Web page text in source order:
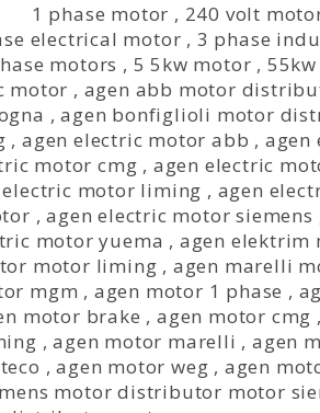
1 phase motor , 240 volt
electrical motor , 3 phase
motors , 5 5kw motor ,
motor , agen abb motor
,agen bonfiglioli motor
, agen electric motor abb , agen
motor cmg , agen electric
electric motor liming , agen
,agen electric motor siemens
motor yuema , agen
motor liming , agen marelli
mgm , agen motor 1 phase ,
motor brake , agen motor cmg ,
,agen motor marelli , agen
,agen motor weg , agen
motor distributor motor